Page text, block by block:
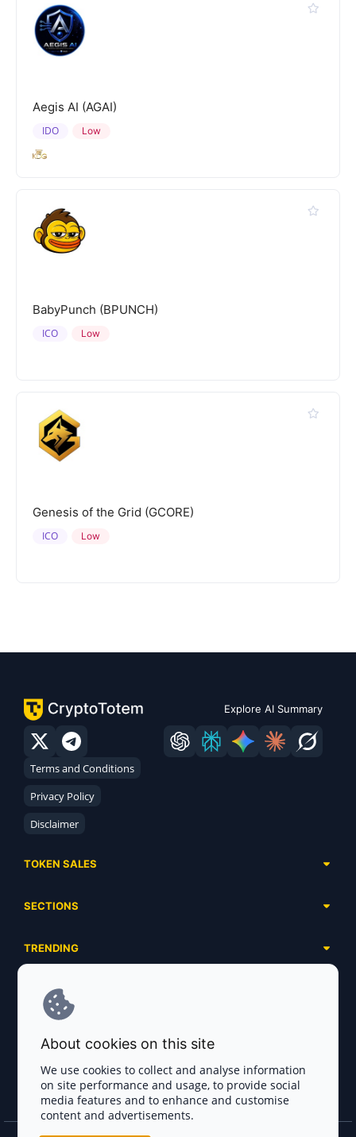
Aegis AI (AGAI)
Low
IDO
BabyPunch (BPUNCH)
Low
ICO
Genesis of the Grid (GCORE)
Low
ICO
Explore AI Summary
Terms and Conditions
Privacy Policy
Disclaimer
TOKEN SALES
Ongoing
Ended
SECTIONS
Airdrops
Launchpads
Ecosystems
Industries
Exchanges
Payment Gateways
Crypto Agencies
TRENDING
Meme Coins
DePIN
Base Projects
SERVICES
Advertising
Project Listing
FAQ
Blog
About cookies on this site
We use cookies to collect and analyse information
on site performance and usage, to provide social
media features and to enhance and customise
content and advertisements.